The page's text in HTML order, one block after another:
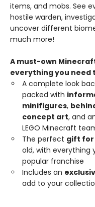
items, and mobs. See
hostile warden,
uncover different
much more!
A must-own
everything you need
A complete look
packed with
minifigures,
concept art, and
LEGO Minecraft
The perfect gift for
old, with everything
popular franchise
Includes an
add to your